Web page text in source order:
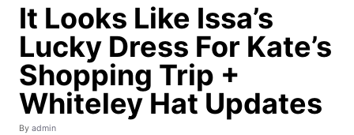
It Looks Like Issa’s
Lucky Dress For Kate’s
Shopping Trip +
Whiteley Hat Updates
By A
admin